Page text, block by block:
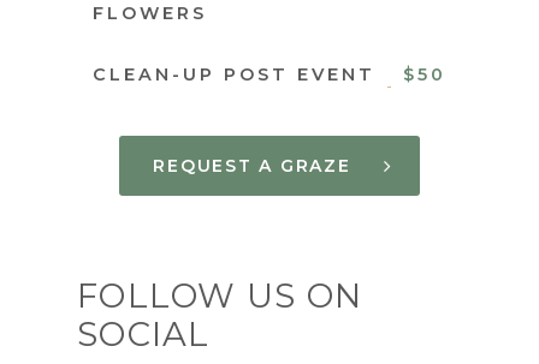
FLOWERS
CLEAN-UP POST EVENT $50
REQUEST A GRAZE
FOLLOW US ON
SOCIAL